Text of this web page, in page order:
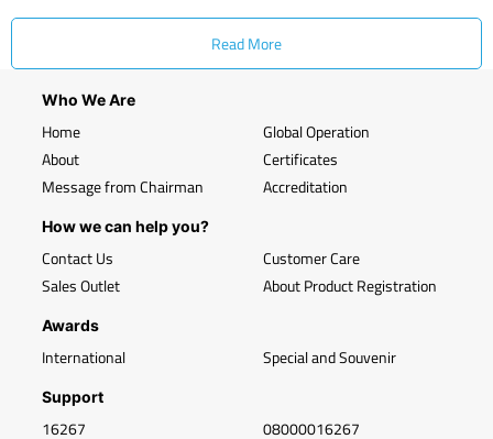
Read More
Who We Are
Home
About
Message from Chairman
Global Operation
Certificates
Accreditation
How we can help you?
Contact Us
Sales Outlet
Customer Care
About Product Registration
Awards
International Special and Souvenir
Support
16267 08000016267